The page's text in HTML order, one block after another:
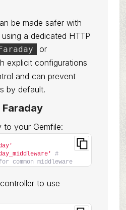
be made safer with
a dedicated HTTP
or
explicit configurations
and can prevent
by default.
to your Gemfile:
#
common middleware
to use